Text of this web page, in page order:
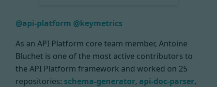
@api-platform @keymetrics
As an API Platform core team member, Antoine
Bluchet is one of the most active contributors to
the API Platform framework and worked on 25
repositories: schema-generator, api-doc-parser,